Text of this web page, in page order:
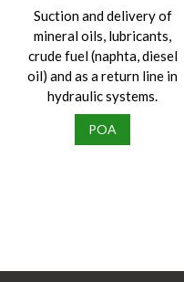
Suction and delivery of
mineral oils, lubricants,
crude fuel (naphta, diesel
oil) and as a return line in
hydraulic systems.
POA